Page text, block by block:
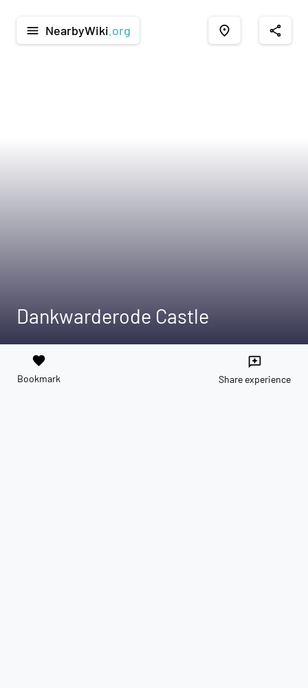
menu NearbyWiki .org place share
Dankwarderode Castle
favorite
Bookmark
reviews
Share experience